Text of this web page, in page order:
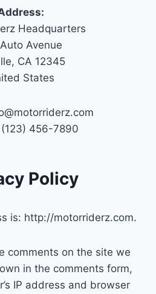
Headquarters
Avenue
CA 12345
States
(123) 456-7890
Policy
is: http://motorriderz.com.
comments on the site we
in the comments form,
IP address and browser